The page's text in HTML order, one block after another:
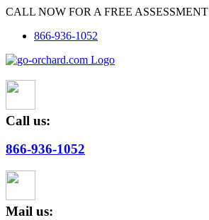
Skip
content
CALL NOW FOR A FREE ASSESSMENT
866-936-1052
Call us:
866-936-1052
Mail us: